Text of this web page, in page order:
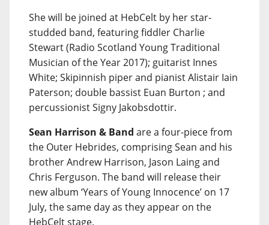
She will be joined at HebCelt by her star-
studded band, featuring fiddler Charlie
Stewart (Radio Scotland Young Traditional
Musician of the Year 2017); guitarist Innes
White; Skipinnish piper and pianist Alistair Iain
Paterson; double bassist Euan Burton ; and
percussionist Signy Jakobsdottir.
Sean Harrison & Band are a four-piece from
the Outer Hebrides, comprising Sean and his
brother Andrew Harrison, Jason Laing and
Chris Ferguson. The band will release their
new album ‘Years of Young Innocence’ on 17
July, the same day as they appear on the
HebCelt stage.